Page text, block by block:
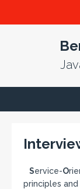
Service-O
principles